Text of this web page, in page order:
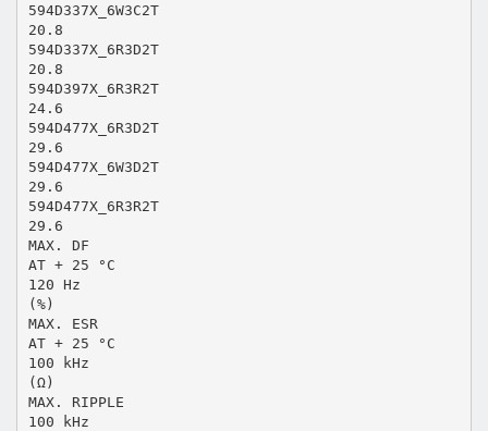
594D337X_6W3C2T
20.8
594D337X_6R3D2T
20.8
594D397X_6R3R2T
24.6
594D477X_6R3D2T
29.6
594D477X_6W3D2T
29.6
594D477X_6R3R2T
29.6
MAX. DF
AT + 25 °C
120 Hz
(%)
MAX. ESR
AT + 25 °C
100 kHz
(Ω)
MAX. RIPPLE
100 kHz